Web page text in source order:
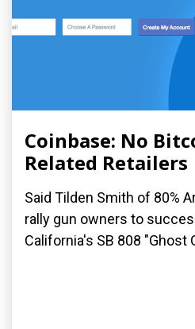
Coinbase: No
Related Retailers
Said Tilden Smith of 80%
rally gun owners to
California's SB 808 "Ghost